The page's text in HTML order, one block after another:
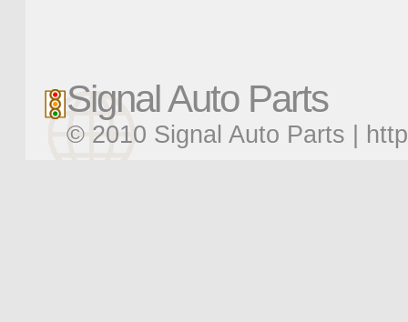
Signal Auto Parts
© 2010 Signal Auto Parts |